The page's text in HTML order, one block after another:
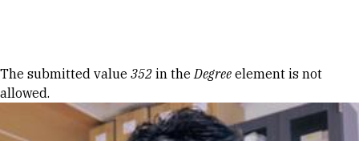
Error message
The submitted value 352 in theDegree element is not
allowed.